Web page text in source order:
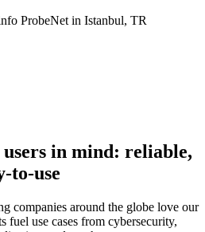
ProbeNet in Istanbul, TR
in mind: reliable,
to-use
companies around the globe love our
fuel use cases from cybersecurity,